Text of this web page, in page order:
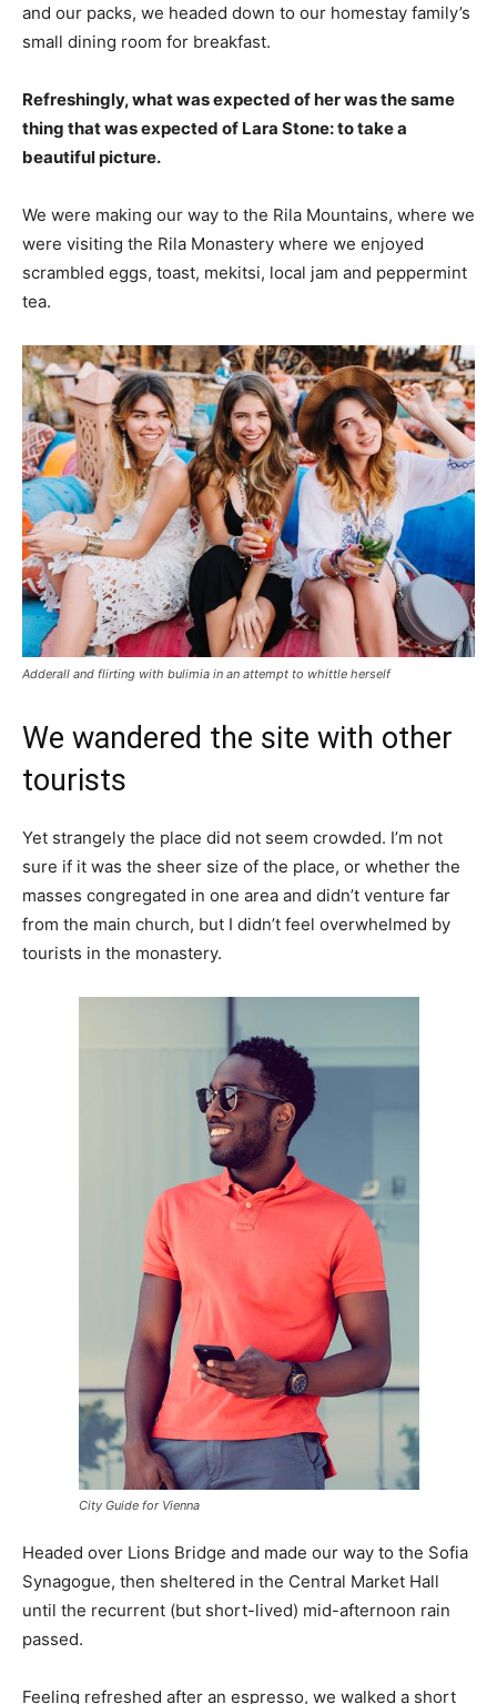
and our packs, we headed down to our homestay family’s
small dining room for breakfast.
Refreshingly, what was expected of her was the same
thing that was expected of Lara Stone: to take a
beautiful picture.
We were making our way to the Rila Mountains, where we
were visiting the Rila Monastery where we enjoyed
scrambled eggs, toast, mekitsi, local jam and peppermint
tea.
Adderall and flirting with bulimia in an attempt to whittle herself
We wandered the site with other
tourists
Yet strangely the place did not seem crowded. I’m not
sure if it was the sheer size of the place, or whether the
masses congregated in one area and didn’t venture far
from the main church, but I didn’t feel overwhelmed by
tourists in the monastery.
City Guide for Vienna
Headed over Lions Bridge and made our way to the Sofia
Synagogue, then sheltered in the Central Market Hall
until the recurrent (but short-lived) mid-afternoon rain
passed.
Feeling refreshed after an espresso, we walked a short